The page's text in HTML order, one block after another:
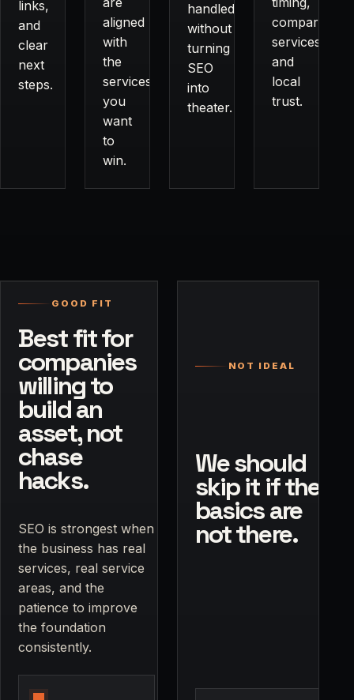
links,
and
clear
next
steps.
aligned
with
the
services
you
want
to
win.
handled
without
turning
SEO
into
theater.
comparisons,
services,
and
local
trust.
GOOD FIT
Best fit for
companies
willing to
build an
asset, not
chase
hacks.
SEO is strongest when
the business has real
services, real service
areas, and the
patience to improve
the foundation
consistently.
NOT IDEAL
We should
skip it if the
basics are
not there.